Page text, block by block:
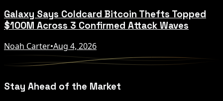
Galaxy Says Coldcard Bitcoin Thefts Topped
$100M Across 3 Confirmed Attack Waves
Noah Carter•Aug 4, 2026
Stay Ahead of the Market